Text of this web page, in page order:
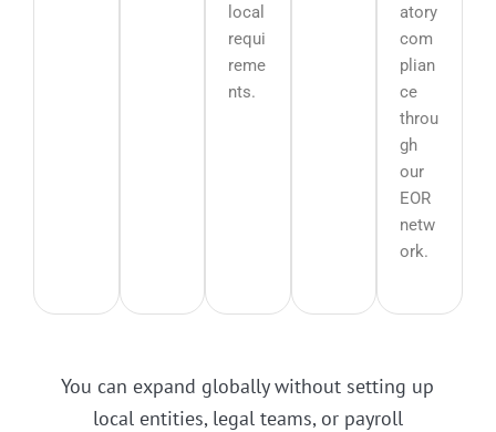
local
requi
reme
nts.
atory
com
plian
ce
throu
gh
our
EOR
netw
ork.
You can expand globally without setting up
local entities, legal teams, or payroll